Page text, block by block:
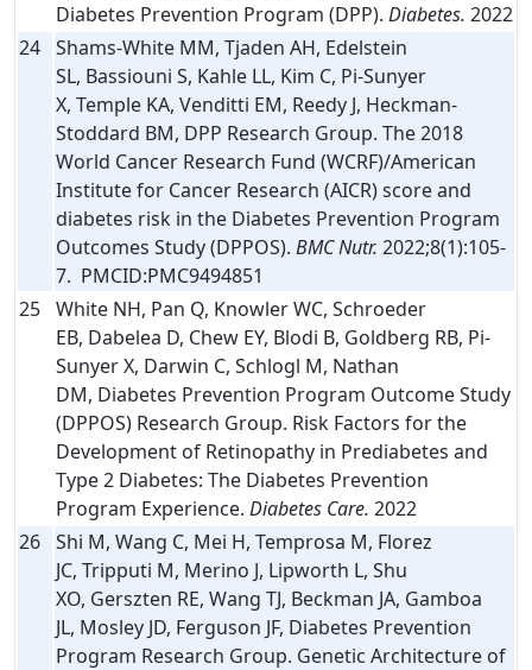
Diabetes Prevention Program (DPP). Diabetes. 2022
24 Shams-White MM, Tjaden AH, Edelstein
SL, Bassiouni S, Kahle LL, Kim C, Pi-Sunyer
X, Temple KA, Venditti EM, Reedy J, Heckman-
Stoddard BM, DPP Research Group. The 2018
World Cancer Research Fund (WCRF)/American
Institute for Cancer Research (AICR) score and
diabetes risk in the Diabetes Prevention Program
Outcomes Study (DPPOS). BMC Nutr. 2022;8(1):105-
7. PMCID:PMC9494851
25 White NH, Pan Q, Knowler WC, Schroeder
EB, Dabelea D, Chew EY, Blodi B, Goldberg RB, Pi-
Sunyer X, Darwin C, Schlogl M, Nathan
DM, Diabetes Prevention Program Outcome Study
(DPPOS) Research Group. Risk Factors for the
Development of Retinopathy in Prediabetes and
Type 2 Diabetes: The Diabetes Prevention
Program Experience. Diabetes Care. 2022
26 Shi M, Wang C, Mei H, Temprosa M, Florez
JC, Tripputi M, Merino J, Lipworth L, Shu
XO, Gerszten RE, Wang TJ, Beckman JA, Gamboa
JL, Mosley JD, Ferguson JF, Diabetes Prevention
Program Research Group. Genetic Architecture of